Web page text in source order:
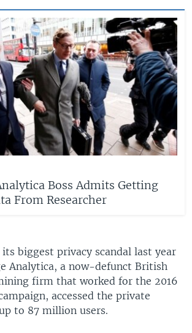
Boss Admits Getting
From Researcher
its biggest privacy scandal last year
Analytica, a now-defunct British
firm that worked for the 2016
accessed the private
to 87 million users.